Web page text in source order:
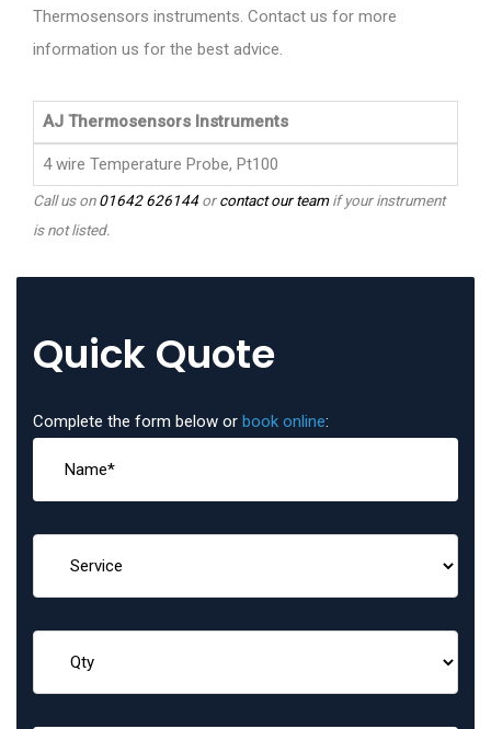
Thermosensors instruments. Contact us for more
information us for the best advice.
AJ Thermosensors Instruments
4 wire Temperature Probe, Pt100
Call us on01642 626144orcontact our teamif your instrument
is not listed.
Quick Quote
Complete the form below or book online: